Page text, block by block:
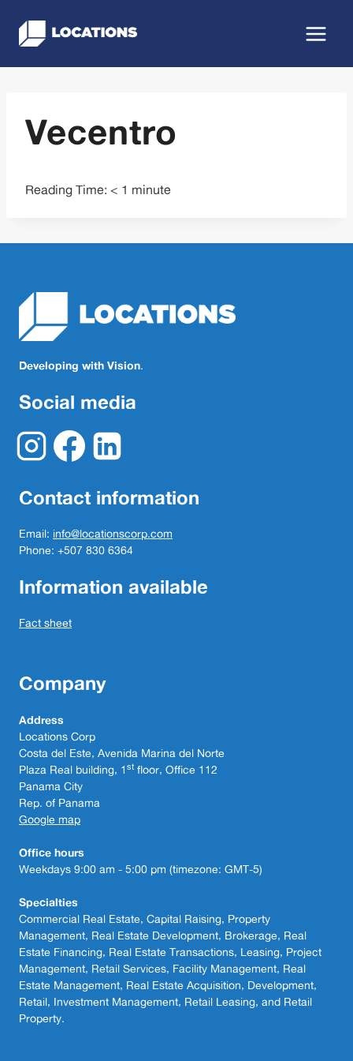
content
Vecentro
Reading Time: < 1 minute
Developing with Vision.
Social media
Contact information
Email: info@locationscorp.com
Phone: +507 830 6364
Information available
Fact sheet
Company
Address
Locations Corp
Costa del Este, Avenida Marina del Norte
Plaza Real building, 1 st floor, Office 112
Panama City
Rep. of Panama
Google map
Office hours
Weekdays 9:00 am - 5:00 pm (timezone: GMT-5)
Specialties
Commercial Real Estate, Capital Raising, Property
Management, Real Estate Development, Brokerage, Real
Estate Financing, Real Estate Transactions, Leasing, Project
Management, Retail Services, Facility Management, Real
Estate Management, Real Estate Acquisition, Development,
Retail, Investment Management, Retail Leasing, and Retail
Property.